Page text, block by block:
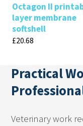
Octagon II
layer membrane
softshell
£20.68
Practical
Veterinary work